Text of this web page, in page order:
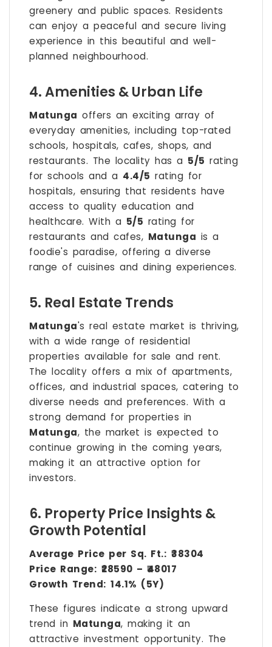
greenery and public spaces. Residents
can enjoy a peaceful and secure living
experience in this beautiful and well-
planned neighbourhood.
4. Amenities & Urban Life
Matunga offers an exciting array of
everyday amenities, including top-rated
schools, hospitals, cafes, shops, and
restaurants. The locality has a 5/5 rating
for schools and a 4.4/5 rating for
hospitals, ensuring that residents have
access to quality education and
healthcare. With a 5/5 rating for
restaurants and cafes, Matunga is a
foodie's paradise, offering a diverse
range of cuisines and dining experiences.
5. Real Estate Trends
Matunga's real estate market is thriving,
with a wide range of residential
properties available for sale and rent.
The locality offers a mix of apartments,
offices, and industrial spaces, catering to
diverse needs and preferences. With a
strong demand for properties in
Matunga, the market is expected to
continue growing in the coming years,
making it an attractive option for
investors.
6. Property Price Insights &
Growth Potential
Average Price per Sq. Ft.: ₹38304
Price Range: ₹28590 – ₹48017
Growth Trend: 14.1% (5Y)
These figures indicate a strong upward
trend in Matunga, making it an
attractive investment opportunity. The